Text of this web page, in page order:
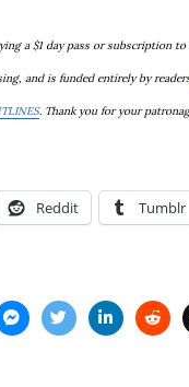
a $1 day pass or subscription to
and is funded entirely by
. Thank you for your
Reddit Tumblr